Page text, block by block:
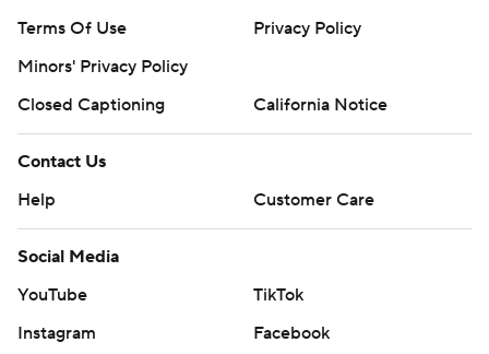
Terms Of Use
Privacy Policy
Minors' Privacy Policy
Closed Captioning
California Notice
Contact Us
Help
Customer Care
Social Media
YouTube
TikTok
Instagram
Facebook